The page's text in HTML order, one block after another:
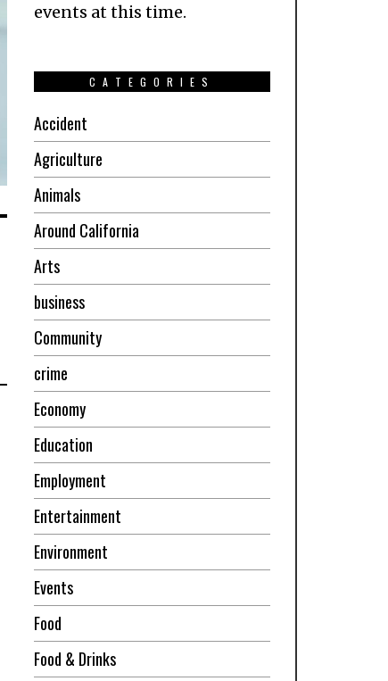
events at this time.
CATEGORIES
Accident
Agriculture
Animals
Around California
Arts
business
Community
crime
Economy
Education
Employment
Entertainment
Environment
Events
Food
Food & Drinks